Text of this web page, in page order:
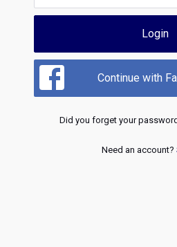
Login
Continue with
Did you forget your
Need an account?